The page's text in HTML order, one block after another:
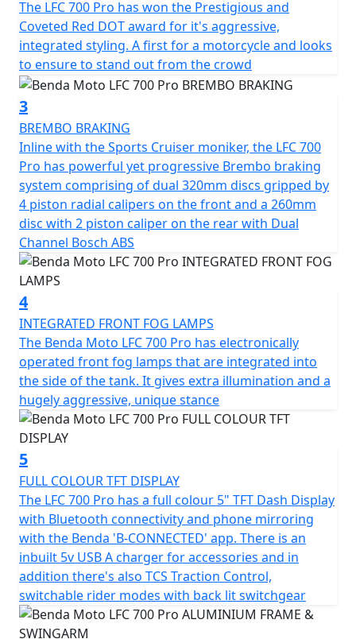
motorcycle bold, powerful and designed never to blend
in
A true occasion cruiser that is designed to transform
The LFC 700 Pro has won the Prestigious and
Coveted Red DOT award for it's aggressive,
integrated styling. A first for a motorcycle and looks
to ensure to stand out from the crowd
3
BREMBO BRAKING
Inline with the Sports Cruiser moniker, the LFC 700
Pro has powerful yet progressive Brembo braking
system comprising of dual 320mm discs gripped by
4 piston radial calipers on the front and a 260mm
disc with 2 piston caliper on the rear with Dual
Channel Bosch ABS
4
INTEGRATED FRONT FOG LAMPS
The Benda Moto LFC 700 Pro has electronically
operated front fog lamps that are integrated into
the side of the tank. It gives extra illumination and a
hugely aggressive, unique stance
5
FULL COLOUR TFT DISPLAY
The LFC 700 Pro has a full colour 5" TFT Dash Display
with Bluetooth connectivity and phone mirroring
with the Benda 'B-CONNECTED' app. There is an
inbuilt 5v USB A charger for accessories and in
addition there's also TCS Traction Control,
switchable rider modes with back lit switchgear